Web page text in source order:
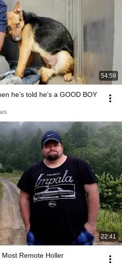
54:59
he’s told he’s a GOOD BOY
22:41
Remote Holler